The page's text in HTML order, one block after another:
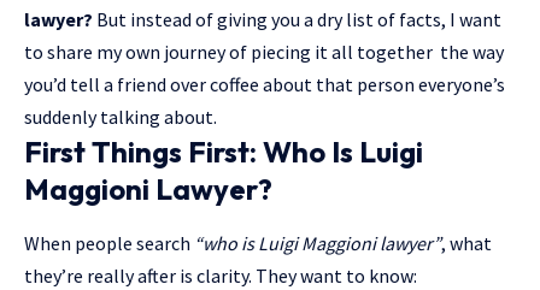
lawyer? But instead of giving you a dry list of facts, I want
to share my own journey of piecing it all together the way
you’d tell a friend over coffee about that person everyone’s
suddenly talking about.
First Things First: Who Is Luigi
Maggioni Lawyer?
When people search “who is Luigi Maggioni lawyer”, what
they’re really after is clarity. They want to know: